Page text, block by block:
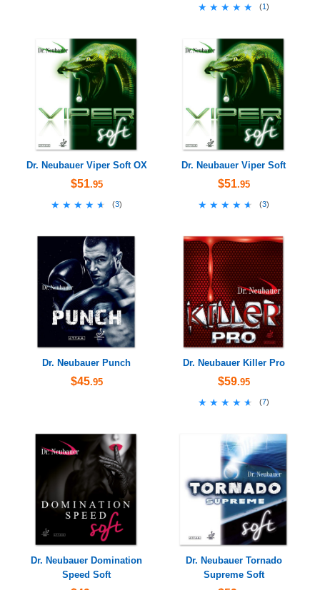
★★★★★
★★★★★ (1)
Dr. Neubauer Viper Soft OX
$51.95
★★★★★
★★★★★ (3)
Dr. Neubauer Viper Soft
$51.95
★★★★★
★★★★★ (3)
Dr. Neubauer Punch
$45.95
Dr. Neubauer Killer Pro
$59.95
★★★★★
★★★★★ (7)
Dr. Neubauer Domination
Speed Soft
Dr. Neubauer Tornado
Supreme Soft